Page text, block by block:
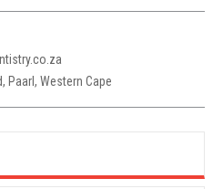
Paarl, Western Cape